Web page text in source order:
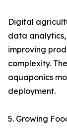
Digital
data
improving
complexity.
aquaponics
deployment.
5. Growing